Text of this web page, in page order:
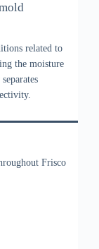
related to
the moisture
Frisco